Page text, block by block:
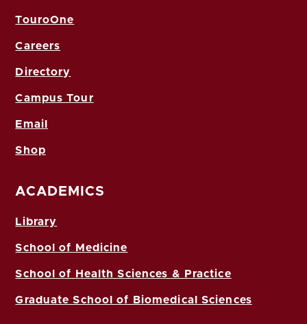
TouroOne
Careers
Directory
Campus Tour
Email
Shop
ACADEMICS
Library
School of Medicine
School of Health Sciences & Practice
Graduate School of Biomedical Sciences